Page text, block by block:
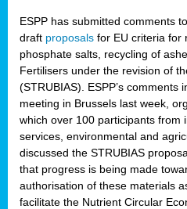
ESPP has submitted comments
draft proposals for EU criteria for
phosphate salts, recycling of
Fertilisers under the revision of
(STRUBIAS). ESPP’s
meeting in Brussels last week,
which over 100 participants from
services, environmental and
discussed the STRUBIAS
that progress is being made
authorisation of these materials
facilitate the Nutrient Circular